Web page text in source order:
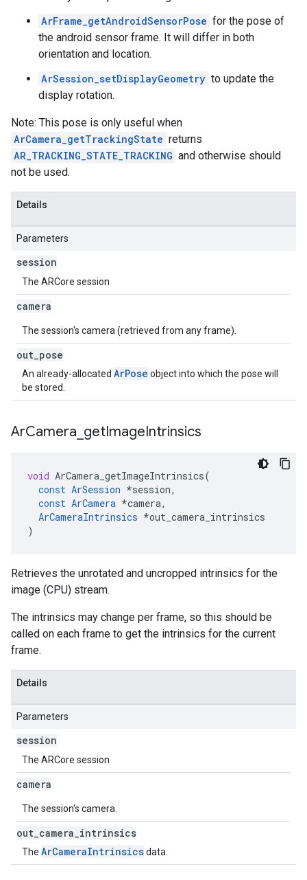
ArFrame_getAndroidSensorPose for the pose of
the android sensor frame. It will differ in both
orientation and location.
ArSession_setDisplayGeometry to update the
display rotation.
Note: This pose is only useful when
ArCamera_getTrackingState returns
AR_TRACKING_STATE_TRACKING and otherwise should
not be used.
Details
Parameters
session
The ARCore session
camera
The session's camera (retrieved from any frame).
out pose
An already-allocated ArPose object into which the pose will
be stored.
ArCamera getImageIntrinsics
void ArCamera_getImageIntrinsics(
const ArSession *session,
const ArCamera *camera,
ArCameraIntrinsics *out_camera_intrinsics
)
Retrieves the unrotated and uncropped intrinsics for the
image (CPU) stream.
The intrinsics may change per frame, so this should be
called on each frame to get the intrinsics for the current
frame.
Details
Parameters
session
The ARCore session
camera
The session's camera.
out camera intrinsics
The ArCameraIntrinsicsdata.